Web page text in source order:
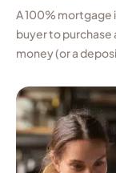
A 100% mortgage
buyer to
money (or a